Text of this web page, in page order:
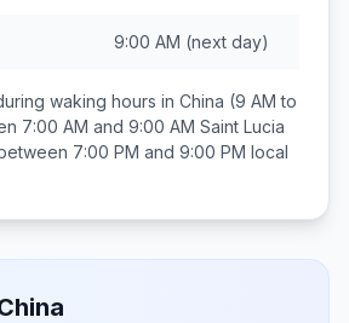
9:00 AM (next day)
waking hours in China (9 AM to
7:00 AM and 9:00 AM Saint Lucia
7:00 PM and 9:00 PM local